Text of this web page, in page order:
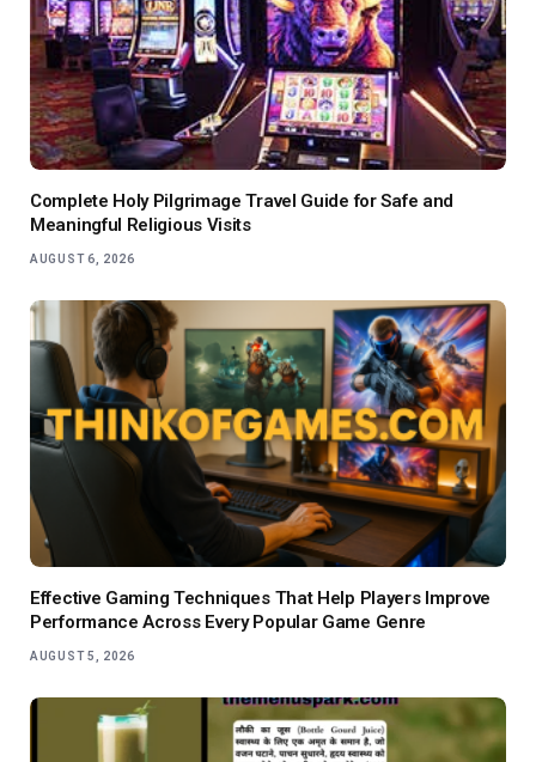
Complete Holy Pilgrimage Travel Guide for Safe and
Meaningful Religious Visits
AUGUST 6, 2026
Effective Gaming Techniques That Help Players Improve
Performance Across Every Popular Game Genre
AUGUST 5, 2026